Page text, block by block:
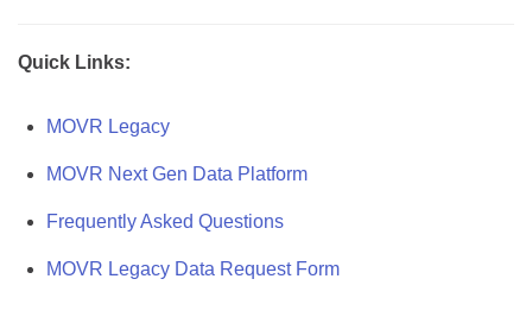
Quick Links:
MOVR Legacy
MOVR Next Gen Data Platform
Frequently Asked Questions
MOVR Legacy Data Request Form